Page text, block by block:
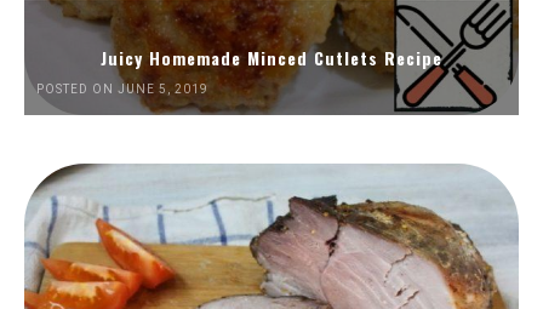
Juicy Homemade Minced Cutlets Recipe
POSTED ON JUNE 5, 2019